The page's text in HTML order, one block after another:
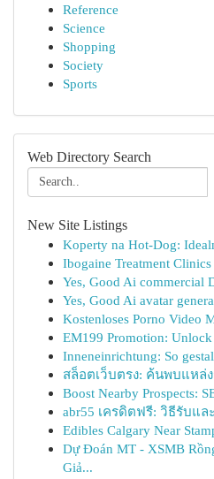
Reference
Science
Shopping
Society
Sports
Web Directory Search
New Site Listings
Koperty na Hot-Dog:
Ibogaine Treatment
Yes, Good Ai commercial
Yes, Good Ai avatar
Kostenloses Porno Video
EM199 Promotion: Unlock
Inneneinrichtung: So
สล็อตเว็บตรง: ค้นพบแหล่
Boost Nearby Prospects:
abr55 เครดิตฟรี: วิธีรับแ
Edibles Calgary Near
Dự Đoán MT - XSMB
Giả...